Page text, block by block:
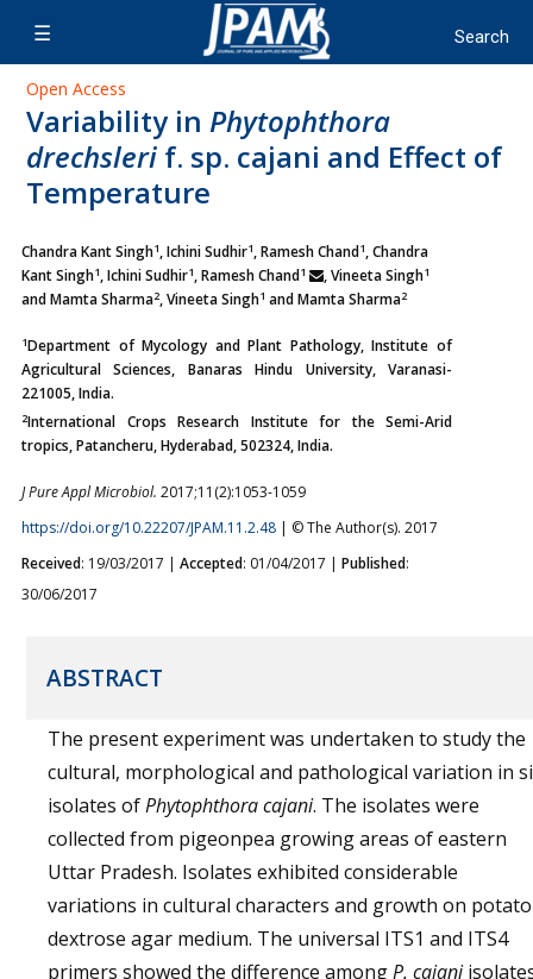
Open Access
Variability in Phytophthora
drechsleri f. sp. cajani and Effect of
Temperature
Chandra Kant Singh1, Ichini Sudhir1, Ramesh Chand1, Chandra
Kant Singh1, Ichini Sudhir1, Ramesh Chand1 , Vineeta Singh1
and Mamta Sharma2,Vineeta Singh1 and Mamta Sharma2
1Department of Mycology and Plant Pathology, Institute of
Agricultural Sciences, Banaras Hindu University, Varanasi-
221005, India.
2International Crops Research Institute for the Semi-Arid
tropics, Patancheru, Hyderabad, 502324, India.
J Pure Appl Microbiol. 2017;11(2):1053-1059
https://doi.org/10.22207/JPAM.11.2.48 | © The Author(s). 2017
Received: 19/03/2017 | Accepted: 01/04/2017 | Published:
30/06/2017
ABSTRACT
The present experiment was undertaken to study the
cultural, morphological and pathological variation in
isolates ofPhytophthora cajani. The isolates were
collected from pigeonpea growing areas of eastern
Uttar Pradesh. Isolates exhibited considerable
variations in cultural characters and growth on potato
dextrose agar medium. The universal ITS1 and ITS4
primers showed the difference amongP. cajani